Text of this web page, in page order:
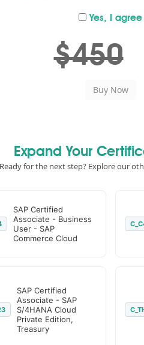
Yes, I agree
$450
Expand Your
Ready for the next step? Explore our
SAP Certified
Associate - Business
User - SAP
Commerce Cloud
SAP Certified
Associate - SAP
S/4HANA Cloud
Private Edition,
Treasury